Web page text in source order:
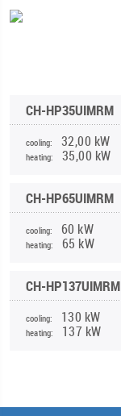
CH-HP35UIMRM
cooling: 32,00 kW
heating: 35,00 kW
CH-HP65UIMRM
cooling: 60 kW
heating: 65 kW
CH-HP137UIMRM
cooling: 130 kW
heating: 137 kW